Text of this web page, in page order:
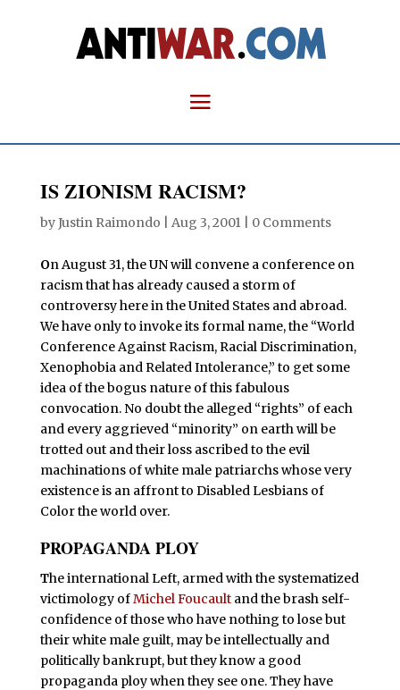
IS ZIONISM RACISM?
byJustin Raimondo Aug 3, 2001| 0 Comments
On August 31, the UN will convene a conference on
racism that has already caused a storm of
controversy here in the United States and abroad.
We have only to invoke its formal name, the “World
Conference Against Racism, Racial Discrimination,
Xenophobia and Related Intolerance,” to get some
idea of the bogus nature of this fabulous
convocation. No doubt the alleged “rights” of each
and every aggrieved “minority” on earth will be
trotted out and their loss ascribed to the evil
machinations of white male patriarchs whose very
existence is an affront to Disabled Lesbians of
Color the world over.
PROPAGANDA PLOY
The international Left, armed with the systematized
victimology ofMichel Foucaultand the brash self-
confidence of those who have nothing to lose but
their white male guilt, may be intellectually and
politically bankrupt, but they know a good
propaganda ploy when they see one. They have